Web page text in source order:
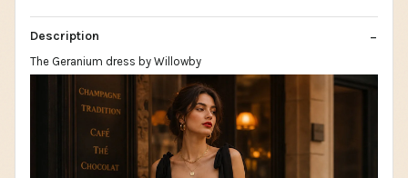
Description
The Geranium dress by Willowby